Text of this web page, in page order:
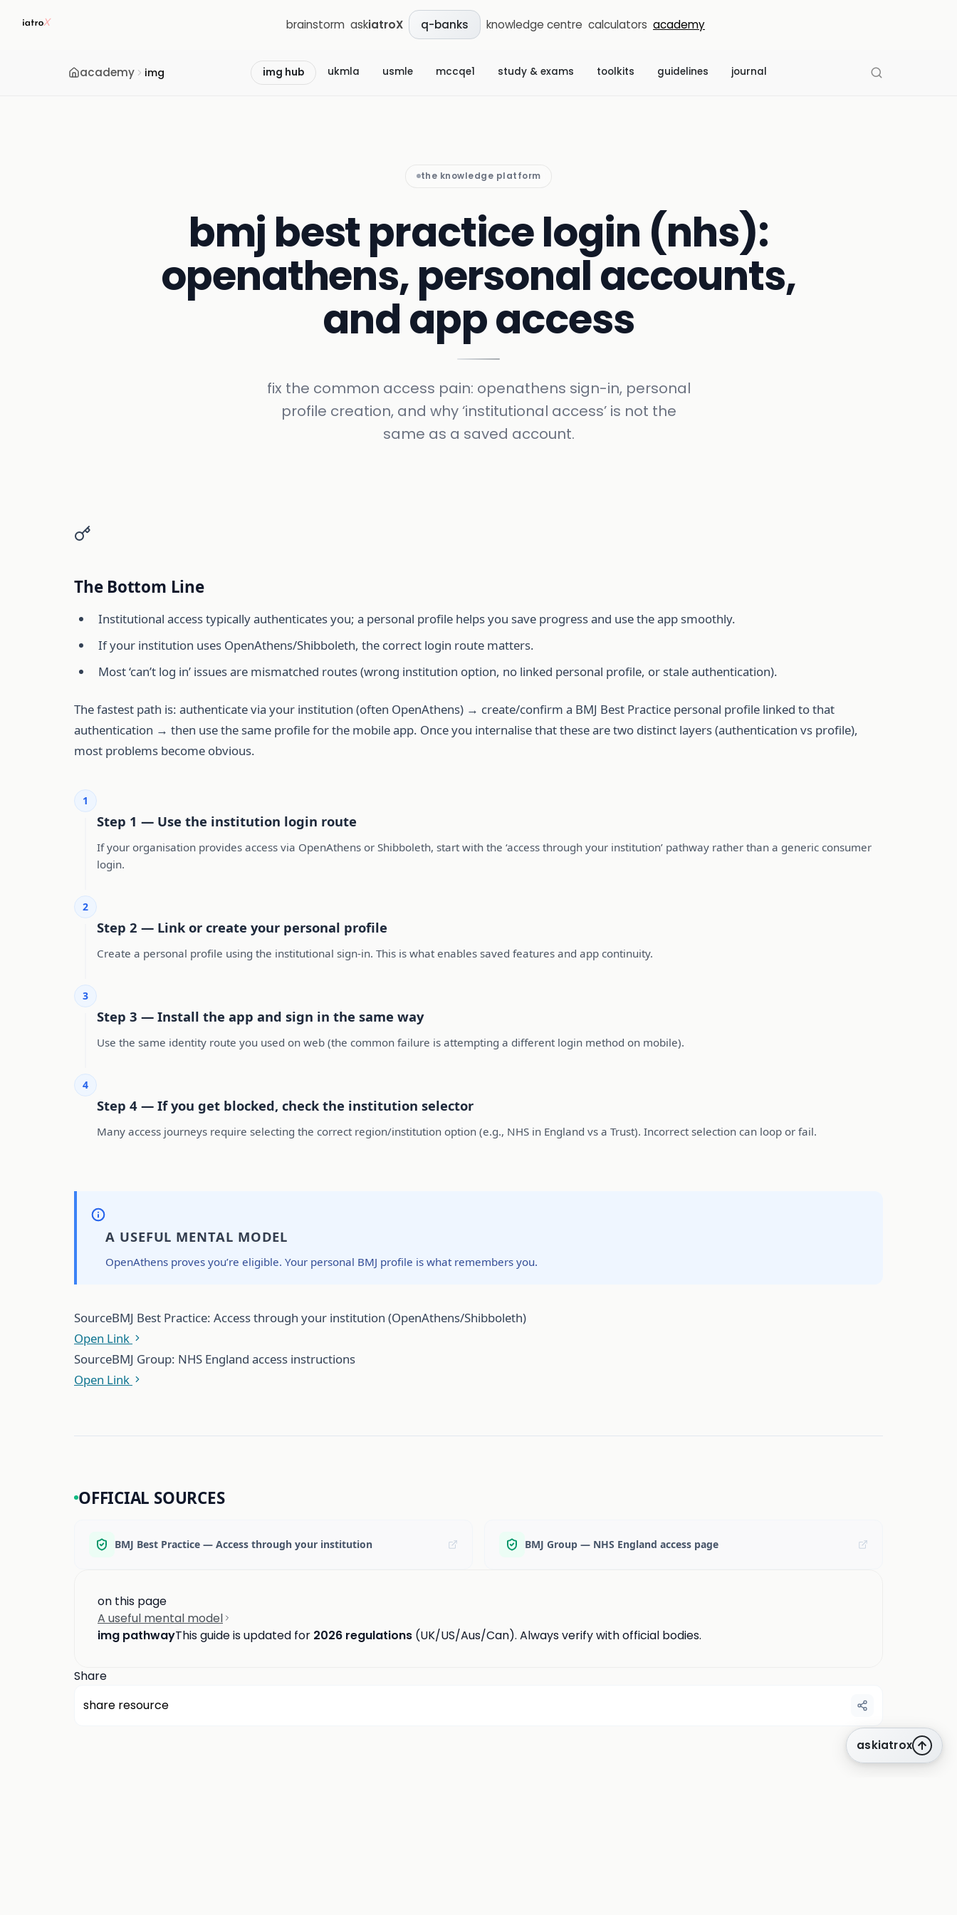
brainstorm askiatroX q-banks knowledge centre calculators academy
academy img img hub ukmla usmle mccqe1 study & exams toolkits guidelines journal
the knowledge platform
bmj best practice login (nhs):
openathens, personal accounts,
and app access
fix the common access pain: openathens sign-in, personal
profile creation, and why ‘institutional access’ is not the
same as a saved account.
The Bottom Line
Institutional access typically authenticates you; a personal profile helps you save progress and use the app smoothly.
If your institution uses OpenAthens/Shibboleth, the correct login route matters.
Most ‘can’t log in’ issues are mismatched routes (wrong institution option, no linked personal profile, or stale authentication).
The fastest path is: authenticate via your institution (often OpenAthens) → create/confirm a BMJ Best Practice personal profile linked to that
authentication → then use the same profile for the mobile app. Once you internalise that these are two distinct layers (authentication vs profile),
most problems become obvious.
1
Step 1 — Use the institution login route
If your organisation provides access via OpenAthens or Shibboleth, start with the ‘access through your institution’ pathway rather than a generic consumer
login.
2
Step 2 — Link or create your personal profile
Create a personal profile using the institutional sign-in. This is what enables saved features and app continuity.
3
Step 3 — Install the app and sign in the same way
Use the same identity route you used on web (the common failure is attempting a different login method on mobile).
4
Step 4 — If you get blocked, check the institution selector
Many access journeys require selecting the correct region/institution option (e.g., NHS in England vs a Trust). Incorrect selection can loop or fail.
A USEFUL MENTAL MODEL
OpenAthens proves you’re eligible. Your personal BMJ profile is what remembers you.
SourceBMJ Best Practice: Access through your institution (OpenAthens/Shibboleth)
Open Link
SourceBMJ Group: NHS England access instructions
Open Link
OFFICIAL SOURCES
BMJ Best Practice — Access through your institution BMJ Group — NHS England access page
on this page
A useful mental model
img pathwayThis guide is updated for 2026 regulations (UK/US/Aus/Can). Always verify with official bodies.
Share
share resource
askiatrox